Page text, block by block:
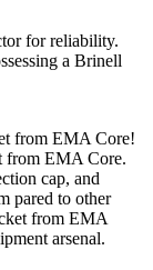
for reliability.
a Brinell
from EMA Core!
from EMA Core.
cap, and
pared to other
from EMA
arsenal.